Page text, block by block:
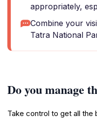
appropriately,
Combine your
Tatra National
Do you manage
Take control to get all the